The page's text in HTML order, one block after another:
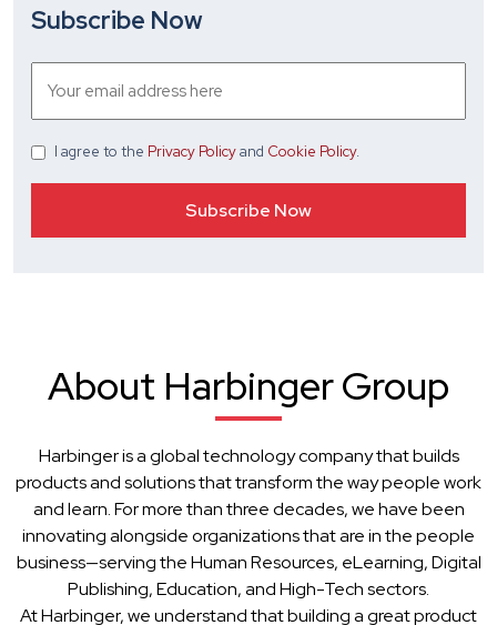
Subscribe Now
I agree to the Privacy Policyand Cookie Policy.
About Harbinger Group
Harbinger is a global technology company that builds
products and solutions that transform the way people work
and learn. For more than three decades, we have been
innovating alongside organizations that are in the people
business—serving the Human Resources, eLearning, Digital
Publishing, Education, and High-Tech sectors.
At Harbinger, we understand that building a great product